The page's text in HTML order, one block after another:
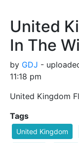
United
In The
by GDJ -
11:18 pm
United Kingdom
Tags
United Kingdom